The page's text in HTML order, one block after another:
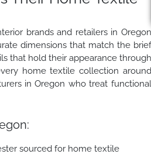
brands and retailers in Oregon
dimensions that match the brief
that hold their appearance through
home textile collection around
in Oregon who treat functional
sourced for home textile